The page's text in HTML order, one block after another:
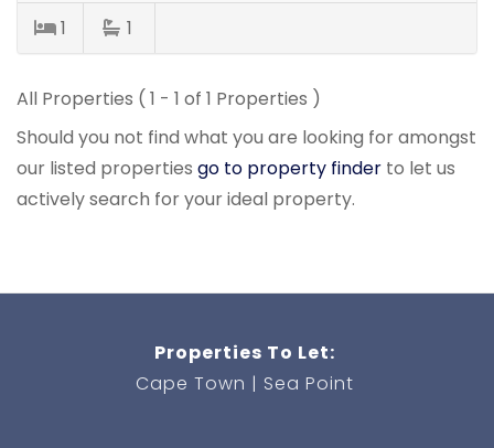
1 1
All Properties ( 1 - 1 of 1 Properties )
Should you not find what you are looking for amongst
our listed properties go to property finder to let us
actively search for your ideal property.
Properties To Let:
Cape Town
Sea Point